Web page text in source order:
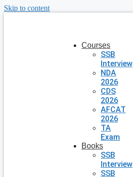
Skip to content
Courses
SSB
Interview
NDA
2026
CDS
2026
AFCAT
2026
TA
Exam
Books
SSB
Interview
SSB